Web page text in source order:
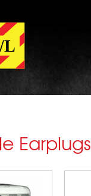
Earplugs